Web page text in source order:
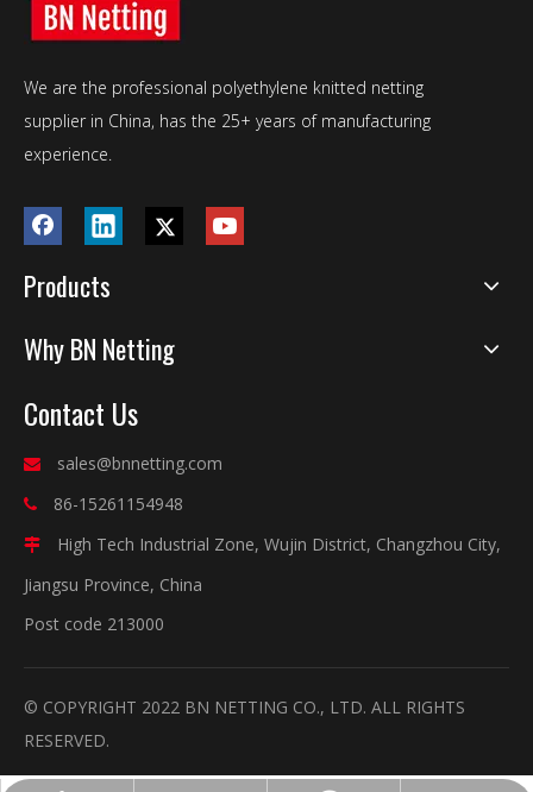
We are the professional polyethylene knitted netting
supplier in China, has the 25+ years of manufacturing
experience.
Products
Why BN Netting
Contact Us
 sales@bnnetting.com
 86-15261154948

High Tech Industrial Zone, Wujin District, Changzhou City,
Jiangsu Province, China
Post code 213000
© COPYRIGHT 2022 BN NETTING CO., LTD. ALL RIGHTS
RESERVED.